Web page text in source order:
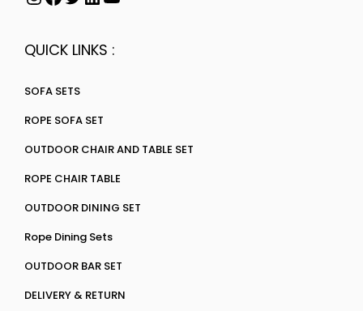
QUICK LINKS :
SOFA SETS
ROPE SOFA SET
OUTDOOR CHAIR AND TABLE SET
ROPE CHAIR TABLE
OUTDOOR DINING SET
Rope Dining Sets
OUTDOOR BAR SET
DELIVERY & RETURN